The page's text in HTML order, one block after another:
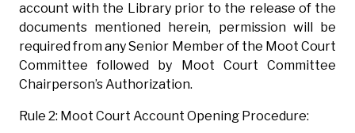
account with the Library prior to the release of the
documents mentioned herein, permission will be
required from any Senior Member of the Moot Court
Committee followed by Moot Court Committee
Chairperson’s Authorization.
Rule 2: Moot Court Account Opening Procedure: